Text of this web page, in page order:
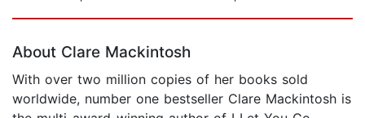
About Clare Mackintosh
With over two million copies of her books sold
worldwide, number one bestseller Clare Mackintosh is